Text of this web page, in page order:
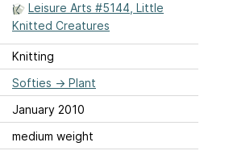
Leisure Arts #5144, Little
Knitted Creatures
Knitting
Softies → Plant
January 2010
medium weight